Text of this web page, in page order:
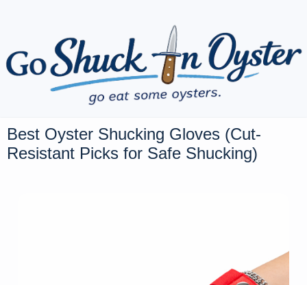
Best Oyster Shucking Gloves (Cut-
Resistant Picks for Safe Shucking)